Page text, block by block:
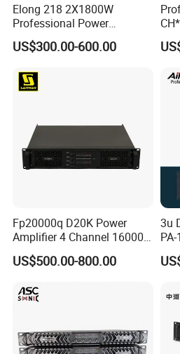
Elong 218 2X1800W
Professional Power
Amplifier and Sound
Amplifier for Audiophiles
US$300.00-600.00
Fp20000q D20K Power
Amplifier 4 Channel 16000
Watts Class D 2u Power
Amplifier Audio Subwoofer
US$500.00-800.00
3u